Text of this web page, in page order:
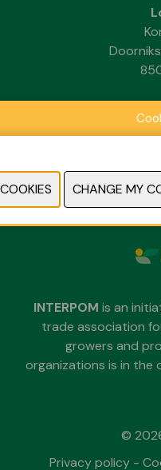
Sunday
each day
INTERPOMis an
trade association
growers and
organizations is in the
©
Privacy policy -